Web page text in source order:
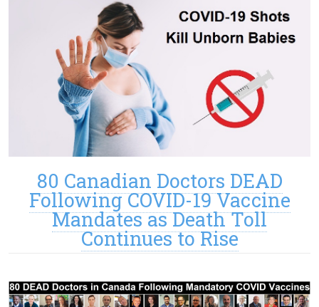
80 Canadian Doctors DEAD
Following COVID-19 Vaccine
Mandates as Death Toll
Continues to Rise